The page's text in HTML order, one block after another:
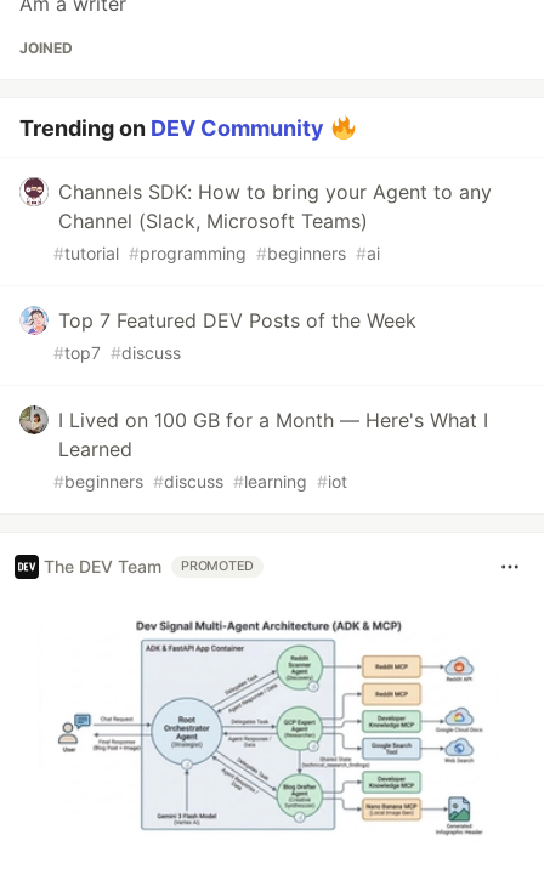
JOINED
Trending on DEV Community
Channels SDK: How to bring your Agent to any
Channel (Slack, Microsoft Teams)
#tutorial #programming #beginners #ai
Top 7 Featured DEV Posts of the Week
#top7 #discuss
I Lived on 100 GB for a Month — Here's What I
Learned
#beginners #discuss #learning #iot
The DEV Team PROMOTED